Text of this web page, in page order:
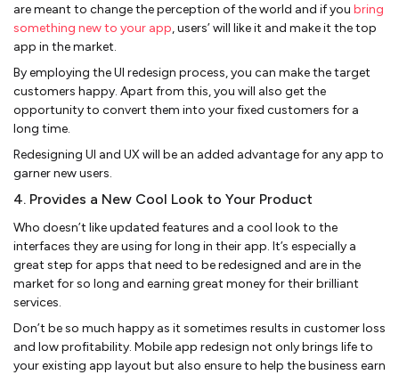
are meant to change the perception of the world and if you bring
something new to your app, users’ will like it and make it the top
app in the market.
By employing the UI redesign process, you can make the target
customers happy. Apart from this, you will also get the
opportunity to convert them into your fixed customers for a
long time.
Redesigning UI and UX will be an added advantage for any app to
garner new users.
4. Provides a New Cool Look to Your Product
Who doesn’t like updated features and a cool look to the
interfaces they are using for long in their app. It’s especially a
great step for apps that need to be redesigned and are in the
market for so long and earning great money for their brilliant
services.
Don’t be so much happy as it sometimes results in customer loss
and low profitability. Mobile app redesign not only brings life to
your existing app layout but also ensure to help the business earn